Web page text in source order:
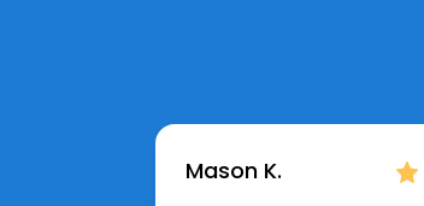
Mason K.